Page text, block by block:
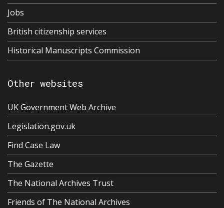
Jobs
British citizenship services
Historical Manuscripts Commission
Other websites
UK Government Web Archive
Legislation.gov.uk
Find Case Law
The Gazette
The National Archives Trust
Friends of The National Archives